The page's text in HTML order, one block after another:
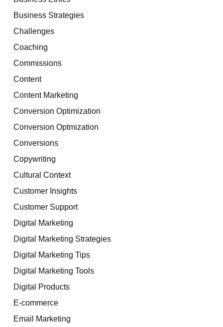
Business Strategies
Challenges
Coaching
Commissions
Content
Content Marketing
Conversion Optimization
Conversion Optmization
Conversions
Copywriting
Cultural Context
Customer Insights
Customer Support
Digital Marketing
Digital Marketing Strategies
Digital Marketing Tips
Digital Marketing Tools
Digital Products
E-commerce
Email Marketing